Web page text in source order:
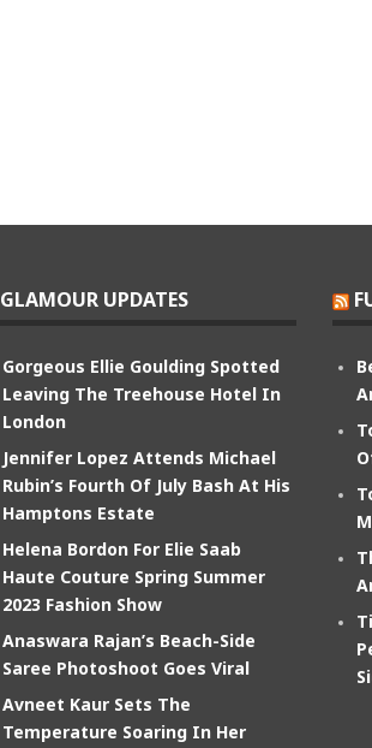
GLAMOUR UPDATES
Gorgeous Ellie Goulding Spotted
Leaving The Treehouse Hotel In
London
Jennifer Lopez Attends Michael
Rubin’s Fourth Of July Bash At His
Hamptons Estate
Helena Bordon For Elie Saab
Haute Couture Spring Summer
2023 Fashion Show
Anaswara Rajan’s Beach-Side
Saree Photoshoot Goes Viral
Avneet Kaur Sets The
Temperature Soaring In Her